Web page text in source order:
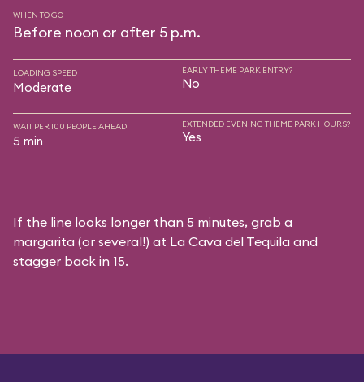
WHEN TO GO
Before noon or after 5 p.m.
LOADING SPEED
Moderate
EARLY THEME PARK ENTRY?
No
WAIT PER 100 PEOPLE AHEAD
5 min
EXTENDED EVENING THEME PARK HOURS?
Yes
If the line looks longer than 5 minutes, grab a
margarita (or several!) at La Cava del Tequila and
stagger back in 15.